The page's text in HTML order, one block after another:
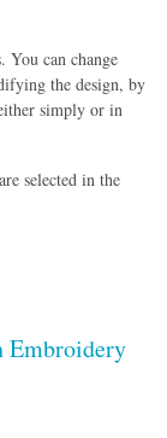
You can change
the design, by
simply or in
selected in the
Embroidery